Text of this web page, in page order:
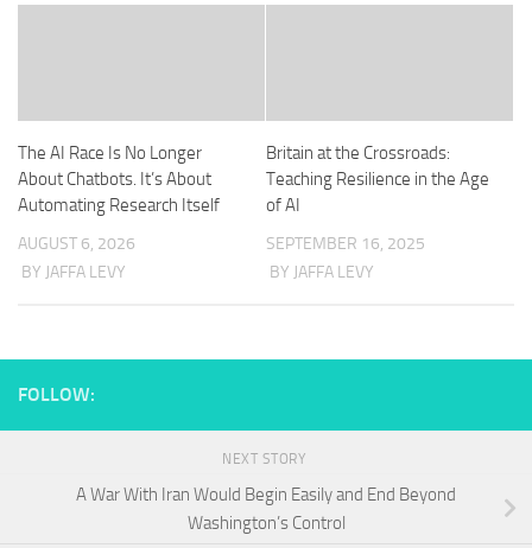
The AI Race Is No Longer
About Chatbots. It’s About
Automating Research Itself
AUGUST 6, 2026
BY JAFFA LEVY
Britain at the Crossroads:
Teaching Resilience in the Age
of AI
SEPTEMBER 16, 2025
BY JAFFA LEVY
FOLLOW:
NEXT STORY
A War With Iran Would Begin Easily and End Beyond
Washington’s Control